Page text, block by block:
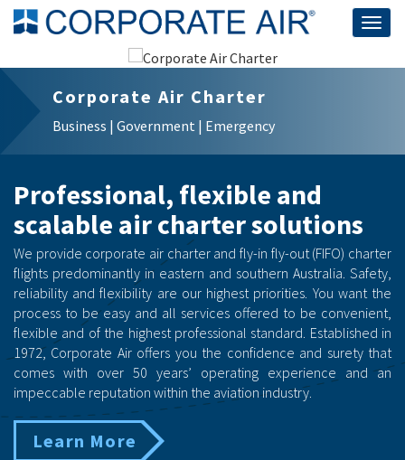
Corporate Air Charter
Business | Government | Emergency
Professional, flexible and
scalable air charter solutions
We provide corporate air charter and fly-in fly-out (FIFO) charter
flights predominantly in eastern and southern Australia. Safety,
reliability and flexibility are our highest priorities. You want the
process to be easy and all services offered to be convenient,
flexible and of the highest professional standard. Established in
1972, Corporate Air offers you the confidence and surety that
comes with over 50 years’ operating experience and an
impeccable reputation within the aviation industry.
Learn More